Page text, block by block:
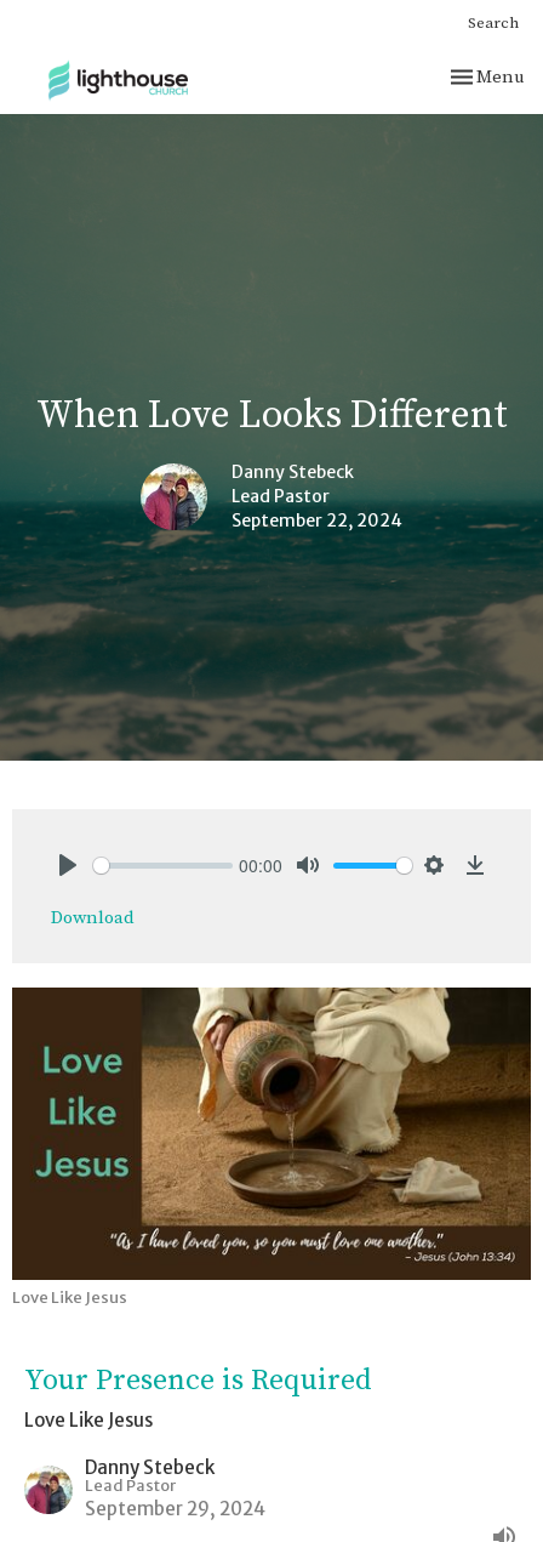
Search
Toggle
Menu
When Love Looks Different
Danny Stebeck
Lead Pastor
September 22, 2024
00:00
Download
Love Like Jesus
Your Presence is Required
Love Like Jesus
Danny Stebeck
Lead Pastor
September 29, 2024